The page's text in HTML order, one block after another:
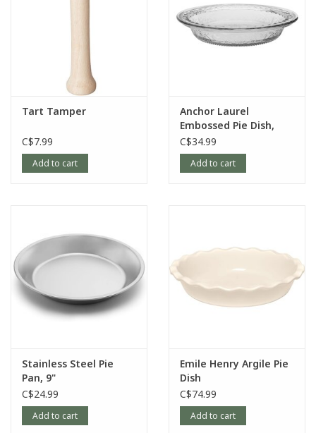
Tart Tamper
C$7.99
Add to cart
Anchor Laurel
Embossed Pie Dish,
9.25"
C$34.99
Add to cart
Stainless Steel Pie
Pan, 9"
C$24.99
Add to cart
Emile Henry Argile Pie
Dish
C$74.99
Add to cart